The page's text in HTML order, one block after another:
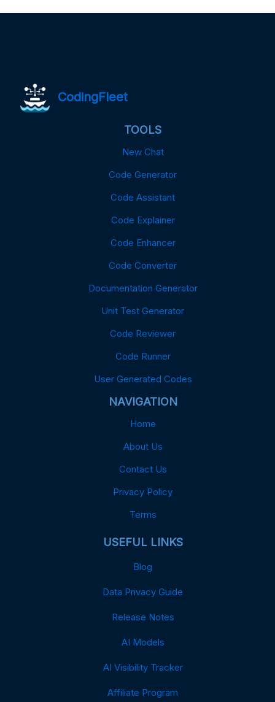
CodingFleet
TOOLS
New Chat
Code Generator
Code Assistant
Code Explainer
Code Enhancer
Code Converter
Documentation Generator
Unit Test Generator
Code Reviewer
Code Runner
User Generated Codes
NAVIGATION
Home
About Us
Contact Us
Privacy Policy
Terms
USEFUL LINKS
Blog
Data Privacy Guide
Release Notes
AI Models
AI Visibility Tracker
Affiliate Program